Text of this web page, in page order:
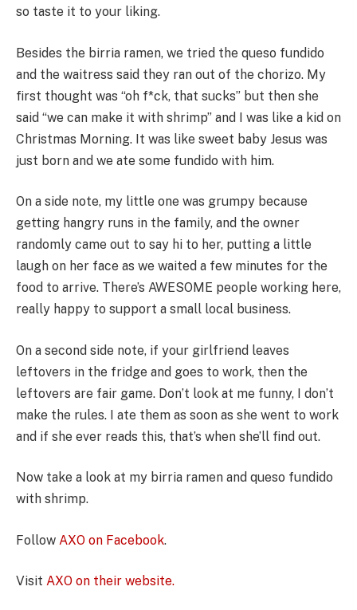
so taste it to your liking.
Besides the birria ramen, we tried the queso fundido
and the waitress said they ran out of the chorizo. My
first thought was “oh f*ck, that sucks” but then she
said “we can make it with shrimp” and I was like a kid on
Christmas Morning. It was like sweet baby Jesus was
just born and we ate some fundido with him.
On a side note, my little one was grumpy because
getting hangry runs in the family, and the owner
randomly came out to say hi to her, putting a little
laugh on her face as we waited a few minutes for the
food to arrive. There’s AWESOME people working here,
really happy to support a small local business.
On a second side note, if your girlfriend leaves
leftovers in the fridge and goes to work, then the
leftovers are fair game. Don’t look at me funny, I don’t
make the rules. I ate them as soon as she went to work
and if she ever reads this, that’s when she’ll find out.
Now take a look at my birria ramen and queso fundido
with shrimp.
Follow AXO on Facebook.
Visit AXO on their website.